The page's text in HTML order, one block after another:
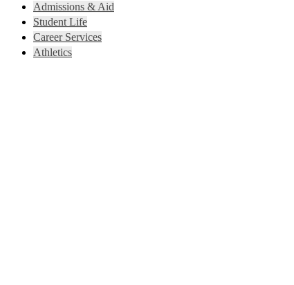
Admissions & Aid
Student Life
Career Services
Athletics